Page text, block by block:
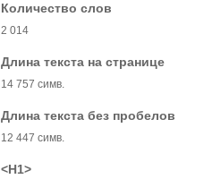
Количество слов
2 014
Длина текста на странице
14 757 симв.
Длина текста без пробелов
12 447 симв.
<H1>